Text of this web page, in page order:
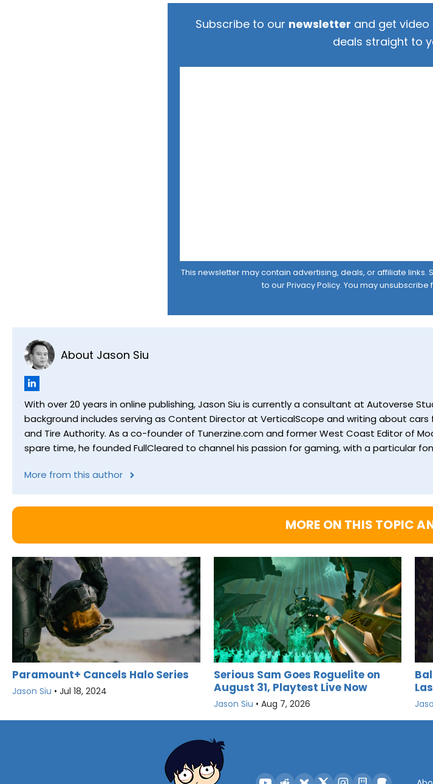
Subscribe to our newsletter and get video
deals straight to
This newsletter may contain advertising, deals, or affiliate
to ourPrivacy Policy. You may
About Jason Siu
With over 20 years in online publishing, Jason Siu is currently a consultant at Autoverse
background includes serving as Content Director at VerticalScope and writing about cars
and Tire Authority. As a co-founder of Tunerzine.com and former West Coast Editor of
spare time, he founded FullCleared to channel his passion for gaming, with a particular
More from this author
MORE ON THIS TOPIC
Paramount+ Cancels Halo Series
Jason Siu • Jul 18, 2024
Serious Sam Goes Roguelite on
August 31, Playtest Live Now
Jason Siu • Aug 7, 2026